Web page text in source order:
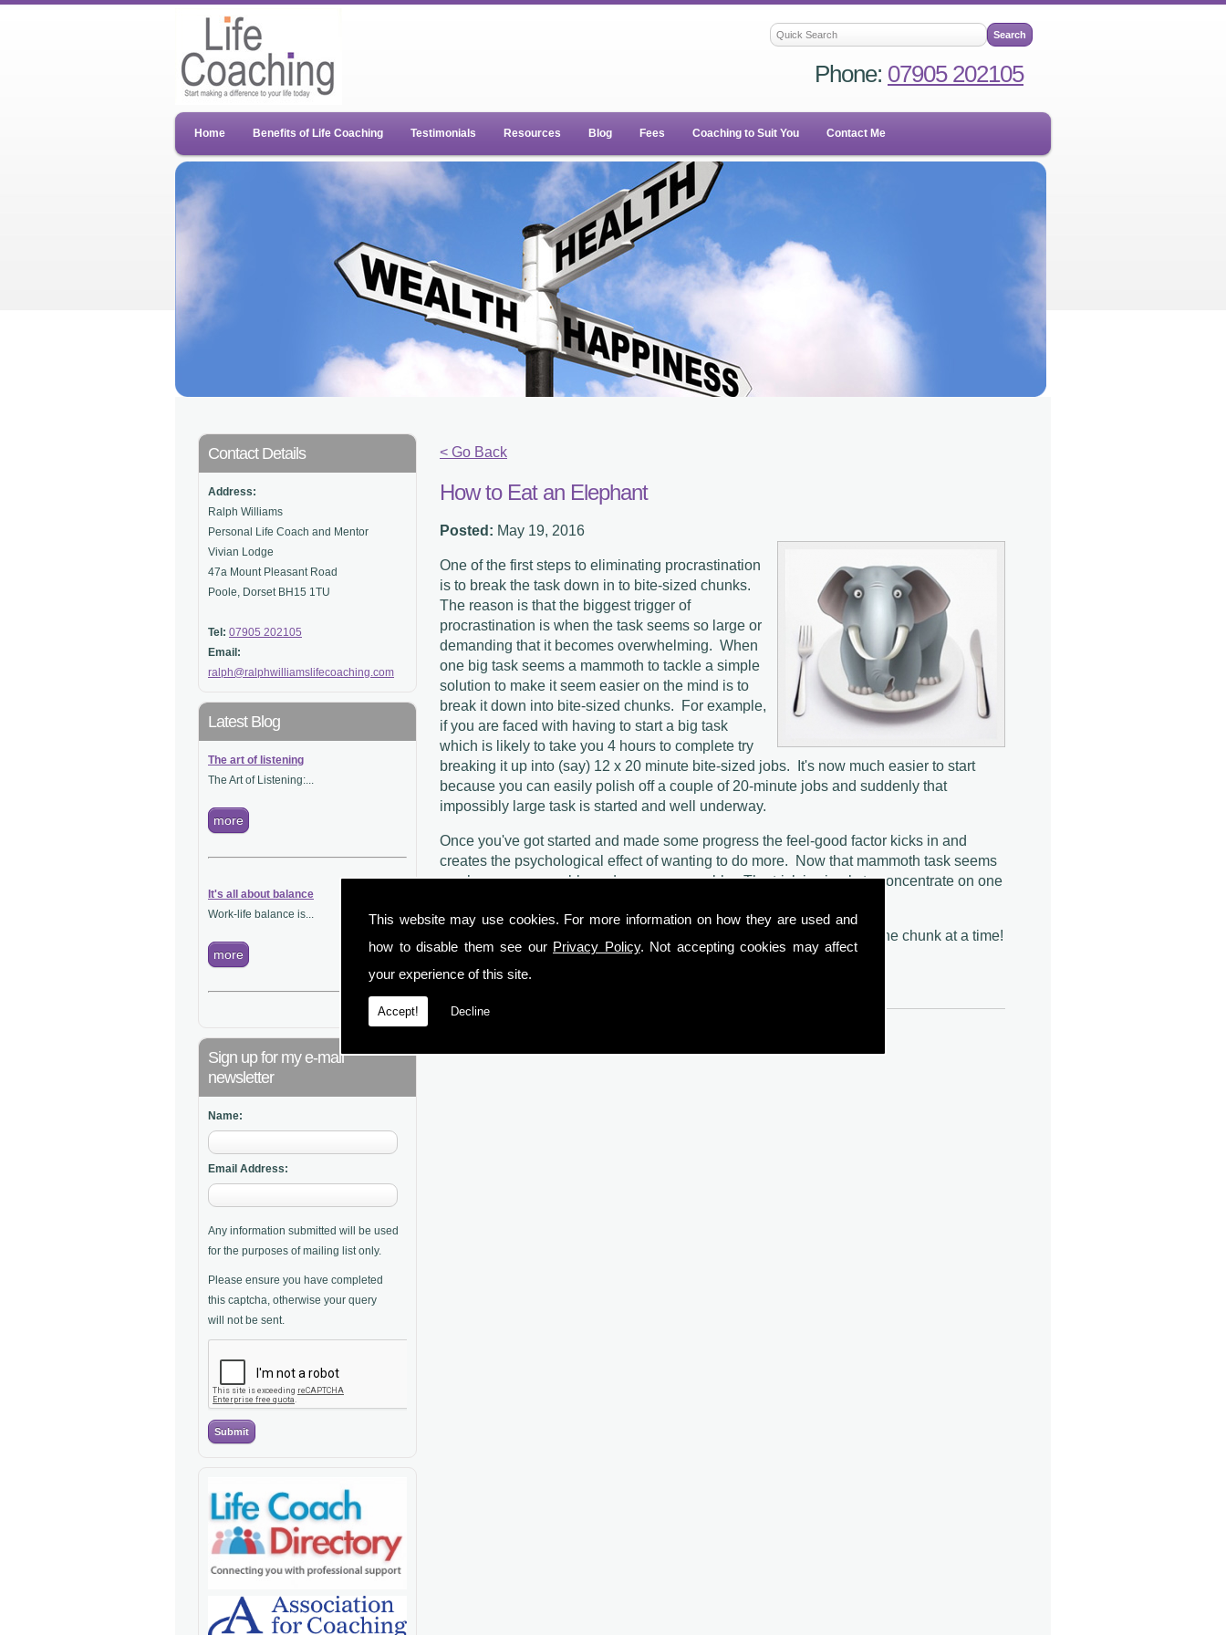
This website may use cookies. For more information on how they are used and
how to disable them see our Privacy Policy. Not accepting cookies may affect
your experience of this site.
Accept! Decline
Phone: 07905 202105
Home Benefits of Life Coaching Testimonials Resources Blog Fees Coaching to Suit You Contact Me
Contact Details
Address:
Ralph Williams
Personal Life Coach and Mentor
Vivian Lodge
47a Mount Pleasant Road
Poole, Dorset BH15 1TU
Tel: 07905 202105
Email:
ralph@ralphwilliamslifecoaching.com
Latest Blog
The art of listening
The Art of Listening:...
more
It's all about balance
Work-life balance is...
more
Sign up for my e-mail
newsletter
Name:
Email Address:
Any information submitted will be used
for the purposes of mailing list only.
Please ensure you have completed
this captcha, otherwise your query
will not be sent.
< Go Back
How to Eat an Elephant
Posted: May 19, 2016
One of the first steps to eliminating procrastination
is to break the task down in to bite-sized chunks.
The reason is that the biggest trigger of
procrastination is when the task seems so large or
demanding that it becomes overwhelming. When
one big task seems a mammoth to tackle a simple
solution to make it seem easier on the mind is to
break it down into bite-sized chunks.
For example,
if you are faced with having to start a big task
which is likely to take you 4 hours to complete try
breaking it up into (say) 12 x 20 minute bite-sized jobs.
It's now much easier to start
because you can easily polish off a couple of 20-minute jobs and suddenly that
impossibly large task is started and well underway.
Once you've got started and made some progress the feel-good factor kicks in and
creates the psychological effect of wanting to do more.
Now that mammoth task seems
much more reasonable and very manageable. The trick is simply to concentrate on one
tart with a toe and then gradually eat it all, one chunk at a time!